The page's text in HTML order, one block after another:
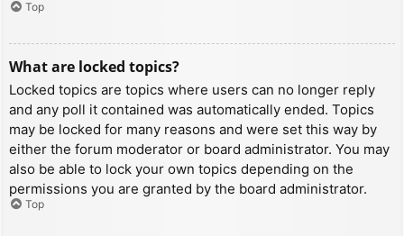
Top
What are locked topics?
Locked topics are topics where users can no longer reply
and any poll it contained was automatically ended. Topics
may be locked for many reasons and were set this way by
either the forum moderator or board administrator. You may
also be able to lock your own topics depending on the
permissions you are granted by the board administrator.
Top